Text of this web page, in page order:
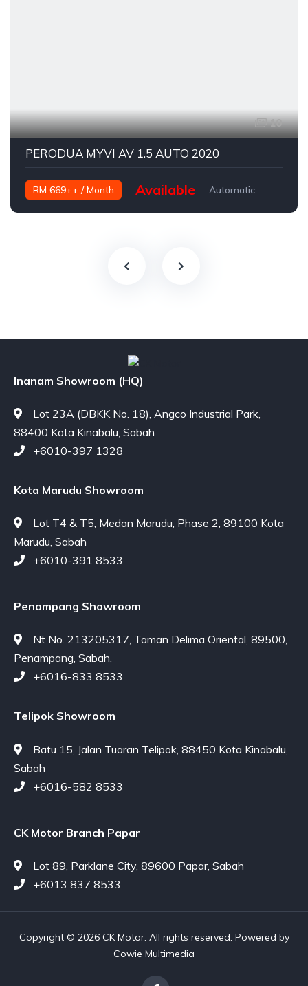
10
PERODUA MYVI AV 1.5 AUTO 2020
RM 669++ / Month Available
Automatic
Inanam Showroom (HQ)
Lot 23A (DBKK No. 18), Angco Industrial Park,
88400 Kota Kinabalu, Sabah
+6010-397 1328
Kota Marudu Showroom
Lot T4 & T5, Medan Marudu, Phase 2, 89100 Kota
Marudu, Sabah
+6010-391 8533
Penampang Showroom
Nt No. 213205317, Taman Delima Oriental, 89500,
Penampang, Sabah.
+6016-833 8533
Telipok Showroom
Batu 15, Jalan Tuaran Telipok, 88450 Kota Kinabalu,
Sabah
+6016-582 8533
CK Motor Branch Papar
Lot 89, Parklane City, 89600 Papar, Sabah
+6013 837 8533
Copyright © 2026 CK Motor. All rights reserved. Powered by
Cowie Multimedia